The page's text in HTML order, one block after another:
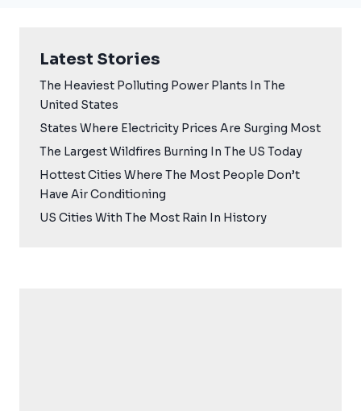
Latest Stories
The Heaviest Polluting Power Plants In The
United States
States Where Electricity Prices Are Surging Most
The Largest Wildfires Burning In The US Today
Hottest Cities Where The Most People Don’t
Have Air Conditioning
US Cities With The Most Rain In History